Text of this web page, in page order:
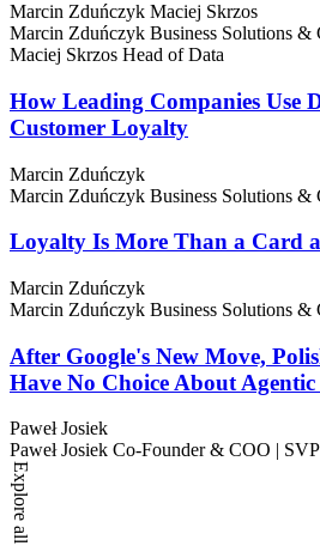
Marcin Zduńczyk Maciej Skrzos
Marcin Zduńczyk Business Solutions &
Maciej Skrzos Head of Data
How Leading Companies Use
Customer Loyalty
Marcin Zduńczyk
Marcin Zduńczyk Business Solutions &
Loyalty Is More Than a Card
Marcin Zduńczyk
Marcin Zduńczyk Business Solutions &
After Google's New Move,
Have No Choice About Agentic
Paweł Josiek
Paweł Josiek Co-Founder & COO |